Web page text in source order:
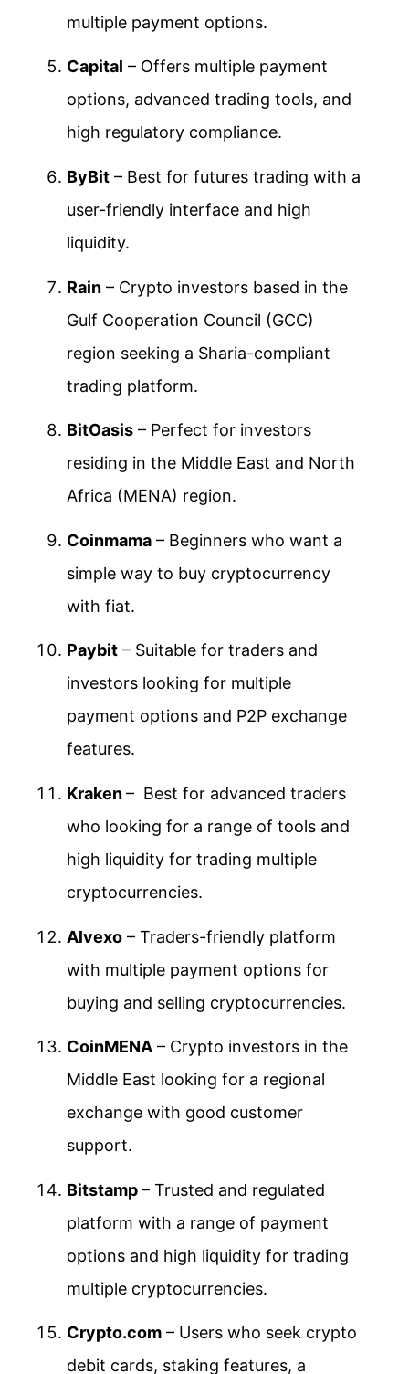
multiple payment options.
Capital – Offers multiple payment
options, advanced trading tools, and
high regulatory compliance.
ByBit – Best for futures trading with a
user-friendly interface and high
liquidity.
Rain – Crypto investors based in the
Gulf Cooperation Council (GCC)
region seeking a Sharia-compliant
trading platform.
BitOasis – Perfect for investors
residing in the Middle East and North
Africa (MENA) region.
Coinmama – Beginners who want a
simple way to buy cryptocurrency
with fiat.
Paybit – Suitable for traders and
investors looking for multiple
payment options and P2P exchange
features.
Kraken– Best for advanced traders
who looking for a range of tools and
high liquidity for trading multiple
cryptocurrencies.
Alvexo – Traders-friendly platform
with multiple payment options for
buying and selling cryptocurrencies.
CoinMENA – Crypto investors in the
Middle East looking for a regional
exchange with good customer
support.
Bitstamp– Trusted and regulated
platform with a range of payment
options and high liquidity for trading
multiple cryptocurrencies.
Crypto.com – Users who seek crypto
debit cards, staking features, a